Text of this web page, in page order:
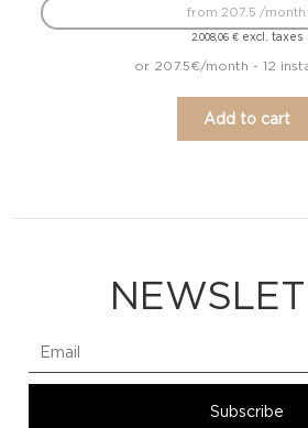
2.008,06 €excl. taxes
from 207.5 /month
or 207.5€/month - 12
Add to cart